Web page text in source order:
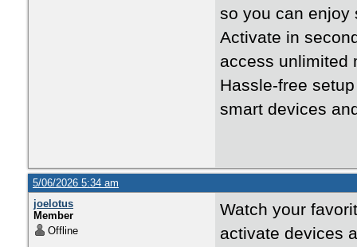
so you can enjoy
Activate in
access unlimited
Hassle-free
smart devices
5/06/2026 5:34 am
joelotus
Member
Offline
Watch your
activate devices